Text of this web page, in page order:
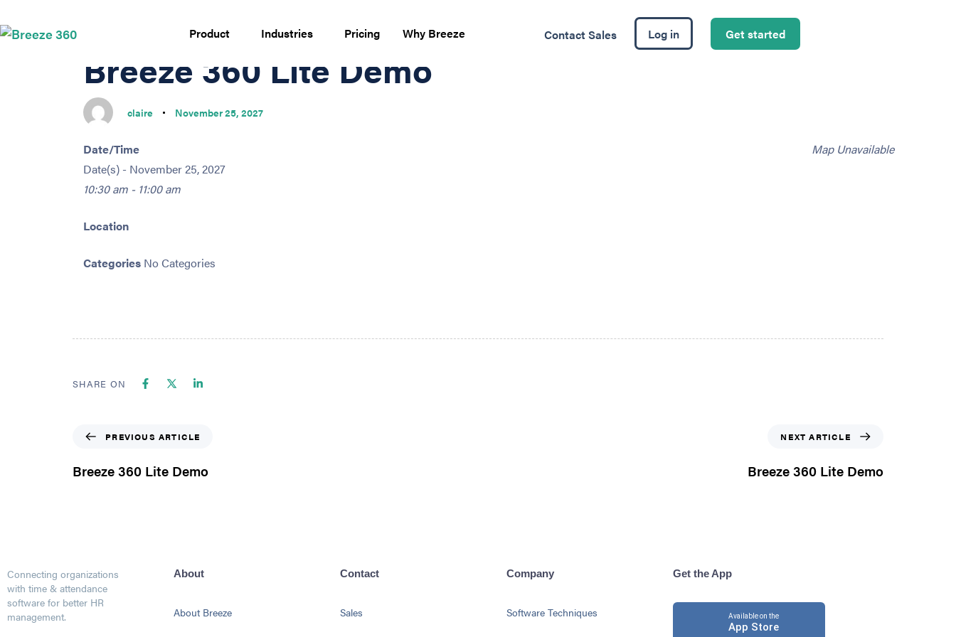
Product Industries Pricing Why Breeze Contact Sales Log in Get started
Breeze 360 Lite Demo
claire November 25, 2027
Map Unavailable
Date/Time
Date(s) - November 25, 2027
10:30 am - 11:00 am
Location
Categories No Categories
SHARE ON
PREVIOUS ARTICLE
Breeze 360 Lite Demo
NEXT ARTICLE
Breeze 360 Lite Demo
Connecting organizations
with time & attendance
software for better HR
management.
About
About Breeze
Contact
Sales
Company
Software Techniques
Get the App
Available on the
App Store